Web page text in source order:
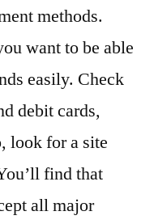
methods.
want to be able
easily. Check
debit cards,
look for a site
find that
all major